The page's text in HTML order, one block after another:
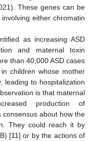
These genes can be
either chromatin
as increasing ASD
and maternal toxin
than 40,000 ASD cases
children whose mother
leading to hospitalization
is that maternal
production of
about how the
They could reach it by
[11] or by the actions of